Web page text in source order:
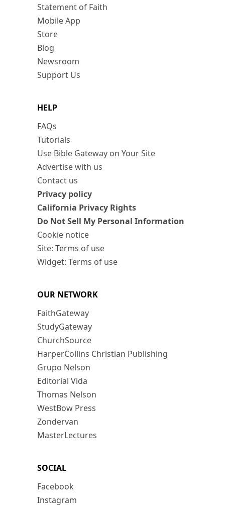
Statement of Faith
Mobile App
Store
Blog
Newsroom
Support Us
HELP
FAQs
Tutorials
Use Bible Gateway on Your Site
Advertise with us
Contact us
Privacy policy
California Privacy Rights
Do Not Sell My Personal Information
Cookie notice
Site: Terms of use
Widget: Terms of use
OUR NETWORK
FaithGateway
StudyGateway
ChurchSource
HarperCollins Christian Publishing
Grupo Nelson
Editorial Vida
Thomas Nelson
WestBow Press
Zondervan
MasterLectures
SOCIAL
Facebook
Instagram